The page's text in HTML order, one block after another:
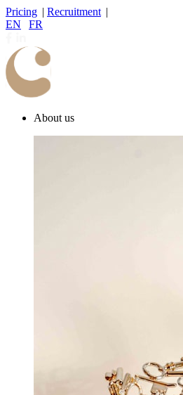
Pricing | Recruitment |
EN
FR
About us